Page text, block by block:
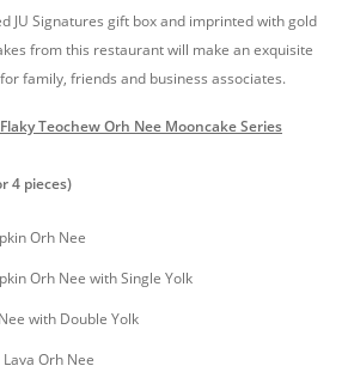
JU Signatures gift box and imprinted with gold
from this restaurant will make an exquisite
family, friends and business associates.
Teochew Orh Nee Mooncake Series
4 pieces)
Orh Nee
Orh Nee with Single Yolk
with Double Yolk
Orh Nee